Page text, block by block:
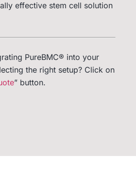
effective stem cell solution
PureBMC® into your
the right setup? Click on
” button.